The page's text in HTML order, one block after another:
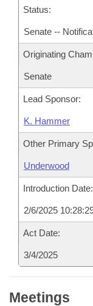
Status:
Senate --
Originating
Senate
Lead Sponsor:
K. Hammer
Other Primary
Underwood
Introduction Date:
2/6/2025
Act Date:
3/4/2025
Meetings